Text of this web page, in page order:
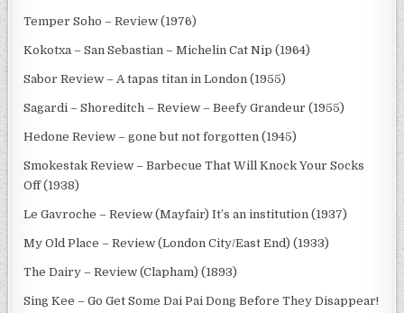
Temper Soho – Review (1976)
Kokotxa – San Sebastian – Michelin Cat Nip (1964)
Sabor Review – A tapas titan in London (1955)
Sagardi – Shoreditch – Review – Beefy Grandeur (1955)
Hedone Review – gone but not forgotten (1945)
Smokestak Review – Barbecue That Will Knock Your Socks
Off (1938)
Le Gavroche – Review (Mayfair) It’s an institution (1937)
My Old Place – Review (London City/East End) (1933)
The Dairy – Review (Clapham) (1893)
Sing Kee – Go Get Some Dai Pai Dong Before They Disappear!